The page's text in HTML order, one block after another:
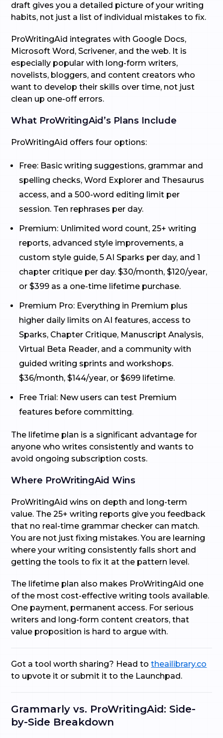
draft gives you a detailed picture of your writing
habits, not just a list of individual mistakes to fix.
ProWritingAid integrates with Google Docs,
Microsoft Word, Scrivener, and the web. It is
especially popular with long-form writers,
novelists, bloggers, and content creators who
want to develop their skills over time, not just
clean up one-off errors.
What ProWritingAid’s Plans Include
ProWritingAid offers four options:
Free: Basic writing suggestions, grammar and
spelling checks, Word Explorer and Thesaurus
access, and a 500-word editing limit per
session. Ten rephrases per day.
Premium: Unlimited word count, 25+ writing
reports, advanced style improvements, a
custom style guide, 5 AI Sparks per day, and 1
chapter critique per day. $30/month, $120/year,
or $399 as a one-time lifetime purchase.
Premium Pro: Everything in Premium plus
higher daily limits on AI features, access to
Sparks, Chapter Critique, Manuscript Analysis,
Virtual Beta Reader, and a community with
guided writing sprints and workshops.
$36/month, $144/year, or $699 lifetime.
Free Trial: New users can test Premium
features before committing.
The lifetime plan is a significant advantage for
anyone who writes consistently and wants to
avoid ongoing subscription costs.
Where ProWritingAid Wins
ProWritingAid wins on depth and long-term
value. The 25+ writing reports give you feedback
that no real-time grammar checker can match.
You are not just fixing mistakes. You are learning
where your writing consistently falls short and
getting the tools to fix it at the pattern level.
The lifetime plan also makes ProWritingAid one
of the most cost-effective writing tools available.
One payment, permanent access. For serious
writers and long-form content creators, that
value proposition is hard to argue with.
Got a tool worth sharing? Head totheailibrary.co
to upvote it or submit it to the Launchpad.
Grammarly vs. ProWritingAid: Side-
by-Side Breakdown